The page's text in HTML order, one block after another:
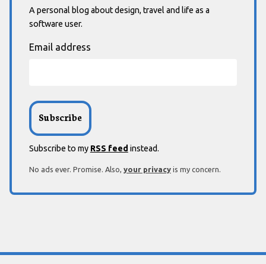
A personal blog about design, travel and life as a
software user.
Email address
Subscribe to my RSS feed instead.
No ads ever. Promise. Also, your privacyis my concern.